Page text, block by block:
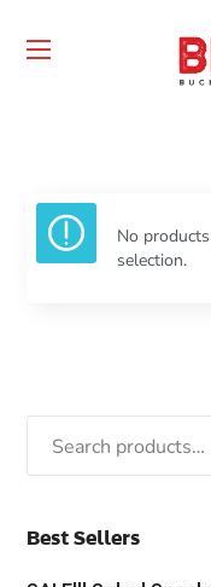
No
selection.
Best Sellers